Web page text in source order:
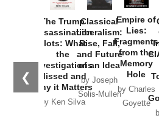
❮
The Trump
Assassination
Plots: What
the
Investigations
Missed and
Why it Matters
by Ken Silva
Classical
Liberalism:
Rise, Fall,
and Future
of an Idea
by Joseph
Solis-Mullen
Empire of
Lies:
Fragments
from the
Memory
Hole
by Charles
Goyette